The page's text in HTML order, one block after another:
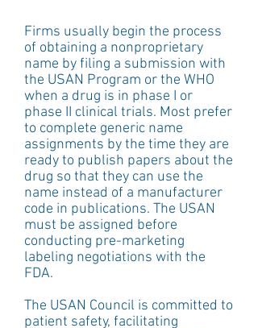
Firms usually begin the process
of obtaining a nonproprietary
name by filing a submission with
the USAN Program or the WHO
when a drug is in phase I or
phase II clinical trials. Most prefer
to complete generic name
assignments by the time they are
ready to publish papers about the
drug so that they can use the
name instead of a manufacturer
code in publications. The USAN
must be assigned before
conducting pre-marketing
labeling negotiations with the
FDA.
The USAN Council is committed to
patient safety, facilitating